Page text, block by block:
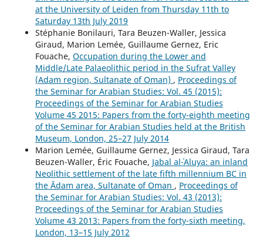
at the University of Leiden from Thursday 11th to
Saturday 13th July 2019
Stéphanie Bonilauri, Tara Beuzen-Waller, Jessica
Giraud, Marion Lemée, Guillaume Gernez, Eric
Fouache, Occupation during the Lower and
Middle/Late Palaeolithic period in the Sufrat Valley
(Adam region, Sultanate of Oman) , Proceedings of
the Seminar for Arabian Studies: Vol. 45 (2015):
Proceedings of the Seminar for Arabian Studies
Volume 45 2015: Papers from the forty-eighth meeting
of the Seminar for Arabian Studies held at the British
Museum, London, 25–27 July 2014
Marion Lemée, Guillaume Gernez, Jessica Giraud, Tara
Beuzen-Waller, Éric Fouache, Jabal al-ʿAluya: an inland
Neolithic settlement of the late fifth millennium BC in
the Ādam area, Sultanate of Oman , Proceedings of
the Seminar for Arabian Studies: Vol. 43 (2013):
Proceedings of the Seminar for Arabian Studies
Volume 43 2013: Papers from the forty-sixth meeting,
London, 13–15 July 2012